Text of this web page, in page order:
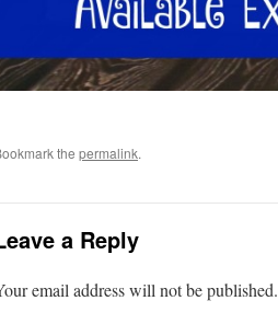
the permalink.
a Reply
email address will not be published.